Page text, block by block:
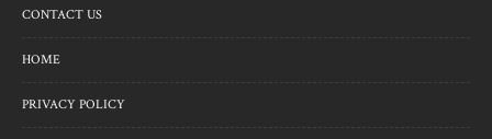
CONTACT US
HOME
PRIVACY POLICY